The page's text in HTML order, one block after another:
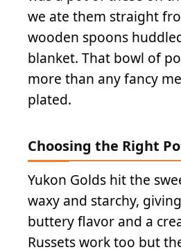
we ate them straight
wooden spoons
blanket. That bowl of
more than any fancy
plated.
Choosing the Right
Yukon Golds hit the
waxy and starchy,
buttery flavor and a
Russets work too but